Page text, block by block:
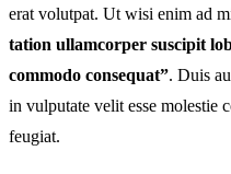
erat volutpat. Ut wisi enim ad
tation ullamcorper suscipit
commodo consequat”. Duis
in vulputate velit esse molestie
feugiat.